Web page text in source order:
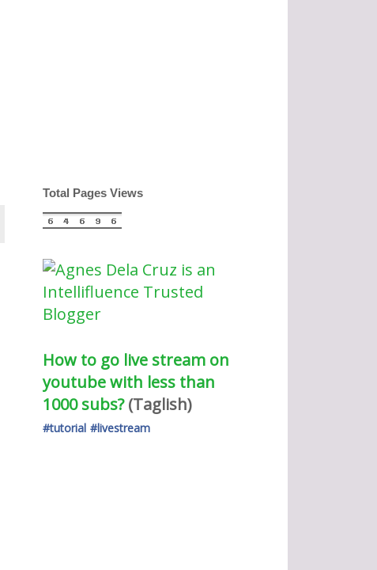
Total Pages Views
How to go live stream on
youtube with less than
1000 subs?
(Taglish)
#tutorial #livestream